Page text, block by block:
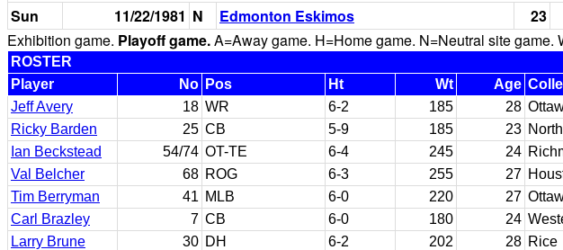
Sun
11/22/1981 N Edmonton Eskimos 23
Exhibition game. Playoff game.A=Away game. H=Home game. N=Neutral site game.
ROSTER
Player
No Pos Ht Wt Age
Jeff Avery
18 WR 6-2 185 28
Ricky Barden
25 CB 5-9 185 23
Ian Beckstead
54/74 OT-TE 6-4 245 24
Val Belcher
68 ROG 6-3 255 27
Tim Berryman
41 MLB 6-0 220 27
Carl Brazley
7 CB 6-0 180 24
Larry Brune
30 DH 6-2 202 28 Rice